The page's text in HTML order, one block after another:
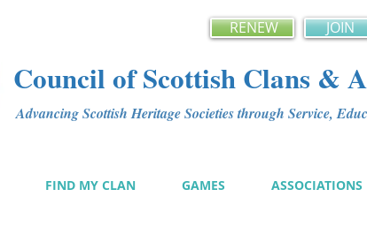
RENEW JOIN
Council of Scottish Clans &
Advancing Scottish Heritage Societies through Service,
FIND MY CLAN GAMES ASSOCIATIONS